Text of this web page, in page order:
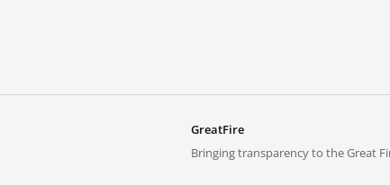
GreatFire
Bringing transparency to the Great